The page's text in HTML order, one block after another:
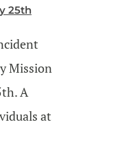
25th
Mission
A
at